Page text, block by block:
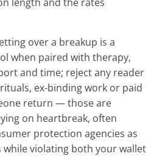
over a breakup is a
when paired with therapy,
and time; reject any reader
ex-binding work or paid
return — those are
on heartbreak, often
protection agencies as
violating both your wallet